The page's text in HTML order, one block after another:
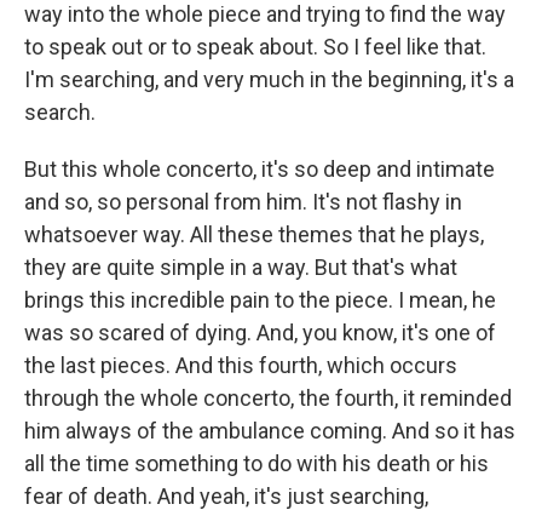
way into the whole piece and trying to find the way
to speak out or to speak about. So I feel like that.
I'm searching, and very much in the beginning, it's a
search.
But this whole concerto, it's so deep and intimate
and so, so personal from him. It's not flashy in
whatsoever way. All these themes that he plays,
they are quite simple in a way. But that's what
brings this incredible pain to the piece. I mean, he
was so scared of dying. And, you know, it's one of
the last pieces. And this fourth, which occurs
through the whole concerto, the fourth, it reminded
him always of the ambulance coming. And so it has
all the time something to do with his death or his
fear of death. And yeah, it's just searching,